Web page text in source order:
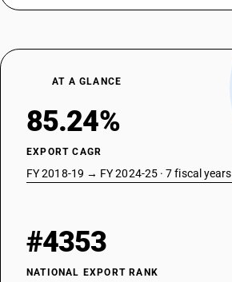
AT A GLANCE
85.24%
EXPORT CAGR
FY 2018-19 → FY 2024-25 · 7 fiscal years
#4353
NATIONAL EXPORT RANK